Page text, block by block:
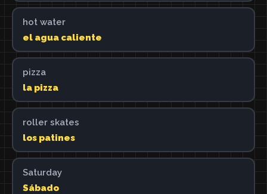
hot water
el agua caliente
pizza
la pizza
roller skates
los patines
Saturday
Sábado